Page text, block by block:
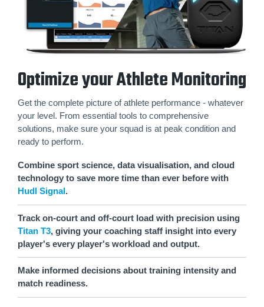
Optimize your Athlete Monitoring
Get the complete picture of athlete performance - whatever
your level. From essential tools to comprehensive
solutions, make sure your squad is at peak condition and
ready to perform.
Combine sport science, data visualisation, and cloud
technology to save more time than ever before with
Hudl Signal.
Track on-court and off-court load with precision using
Titan T3, giving your coaching staff insight into every
player's every player's workload and output.
Make informed decisions about training intensity and
match readiness.